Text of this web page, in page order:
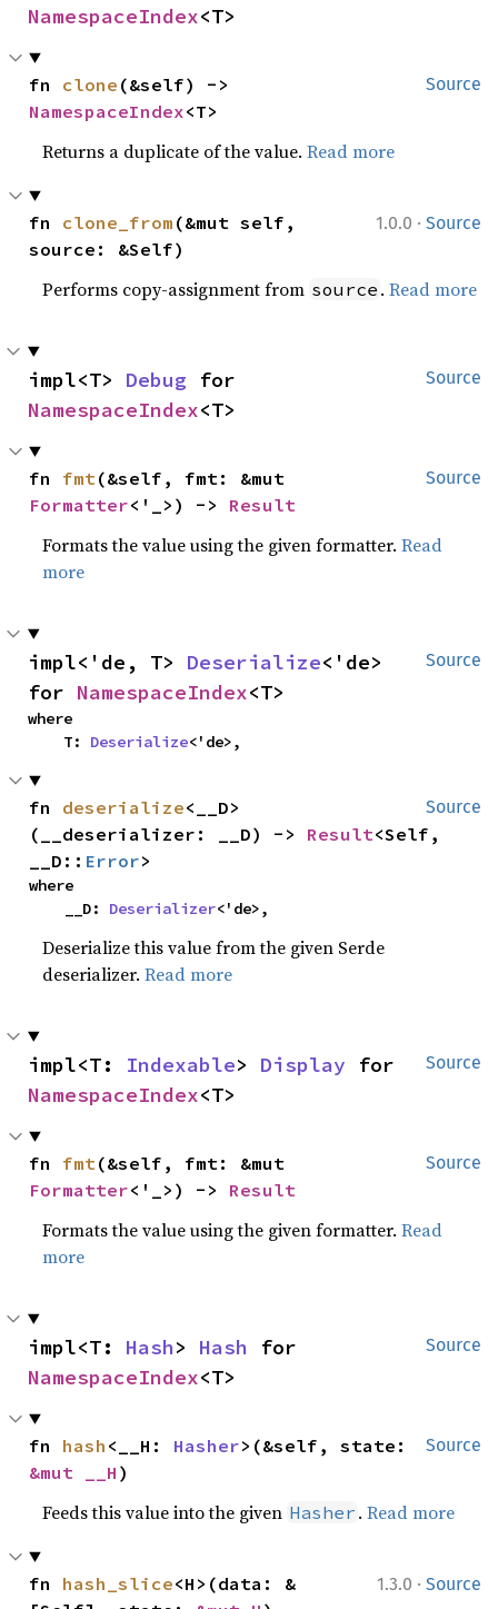
NamespaceIndex<T>
Source
fn clone
NamespaceIndex<T>
Returns a duplicate of the value.Read more
1.0.0 · Source
fn clone_from (&mut self,
source: &Self)
Performs copy-assignment from source .Read more
Source
impl<T> Debug
NamespaceIndex<T>
Source
fn fmt
Formatter<'_>) -> Result
Formats the value using the given formatter.Read
more
Source
impl<'de, T> Deserialize<'de>
for NamespaceIndex<T>
where
    T:
Deserialize<'de>,
Source
fn deserialize<__D>
(__deserializer: __D) -> Result<Self,
__D:: Error>
where
    __D:
Deserializer<'de>,
Deserialize this value from the given Serde
deserializer.Read more
Source
impl<T: Indexable> Display
NamespaceIndex<T>
Source
fn fmt
Formatter<'_>) -> Result
Formats the value using the given formatter.Read
more
Source
impl<T: Hash> Hash
NamespaceIndex<T>
Source
fn hash <__H: Hasher
&mut __H )
Feeds this value into the given Hasher .Read more
1.3.0 · Source
fn hash_slice<H>(data: &